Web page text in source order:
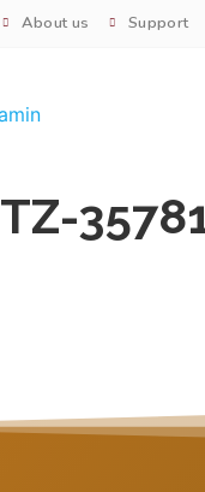
About us Support
TZ-